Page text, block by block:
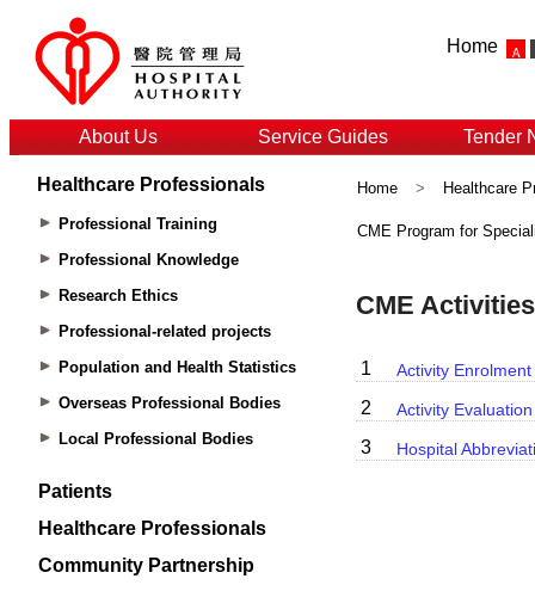
Home
About Us Service Guides Tender
Healthcare Professionals
Professional Training
Professional Knowledge
Research Ethics
Professional-related projects
Population and Health Statistics
Overseas Professional Bodies
Local Professional Bodies
Patients
Healthcare Professionals
Community Partnership
Home > Healthcare
CME Program for